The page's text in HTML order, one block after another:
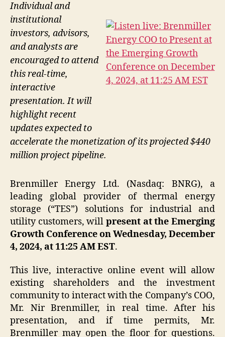
Individual and
institutional
investors, advisors,
and analysts are
encouraged to attend
this real-time,
interactive
presentation. It will
highlight recent
updates expected to
accelerate the monetization of its projected $440
million project pipeline.
Brenmiller Energy Ltd. (Nasdaq: BNRG), a
leading global provider of thermal energy
storage (“TES”) solutions for industrial and
utility customers, will present at the Emerging
Growth Conference on Wednesday, December
4, 2024, at 11:25 AM EST.
This live, interactive online event will allow
existing shareholders and the investment
community to interact with the Company’s COO,
Mr. Nir Brenmiller, in real time. After his
presentation, and if time permits, Mr.
Brenmiller may open the floor for questions.